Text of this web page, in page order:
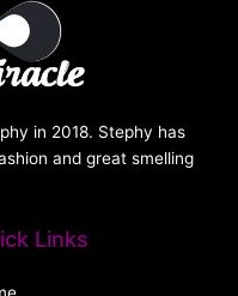
in 2018. Stephy has
and great smelling
Links